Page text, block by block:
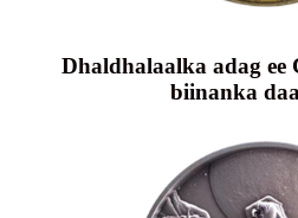
Dhaldhalaalka adag ee
biinanka